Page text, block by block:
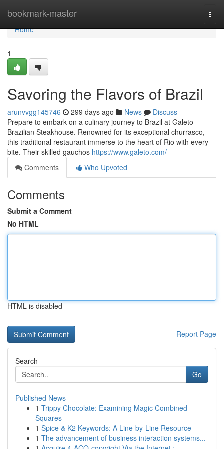
bookmark-master
Home
Home
1
Savoring the Flavors of Brazil
arunvvgg145746 299 days ago News
Discuss
Prepare to embark on a culinary journey to Brazil at Galeto
Brazilian Steakhouse. Renowned for its exceptional churrasco,
this traditional restaurant immerse to the heart of Rio with every
bite. Their skilled gauchos https://www.galeto.com/
Comments
Who Upvoted
Comments
Submit a Comment
No HTML
HTML is disabled
Report Page
Search
Go
Published News
1 Trippy Chocolate: Examining Magic Combined
Squares
1 Spice & K2 Keywords: A Line-by-Line Resource
1 The advancement of business interaction systems...